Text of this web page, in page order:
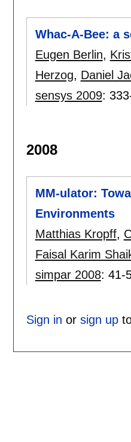
Whac-A-Bee: a
Eugen Berlin,
Herzog, Daniel
sensys 2009:
2008
MM-ulator:
Environments
Matthias Kropff,
Faisal Karim
simpar 2008: 41-
Sign in or sign upto